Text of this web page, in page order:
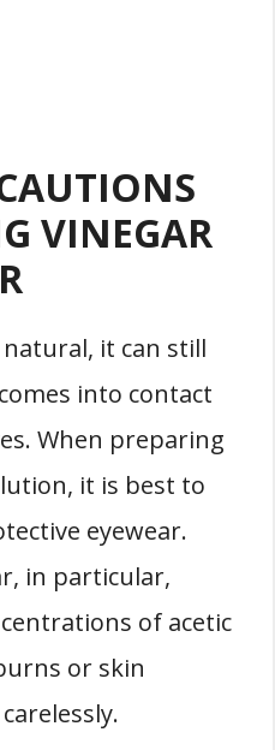
VINEGAR
it can still
into contact
When preparing
it is best to
eyewear.
in particular,
of acetic
or skin